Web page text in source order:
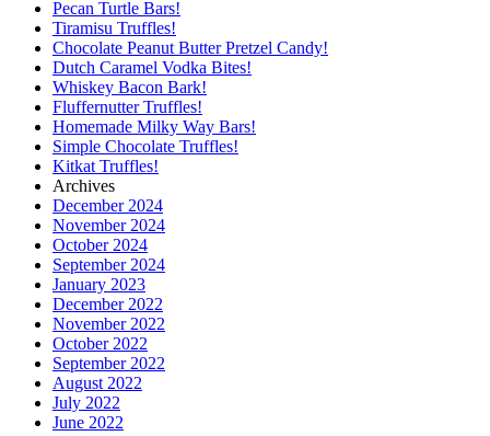
Pecan Turtle Bars!
Tiramisu Truffles!
Chocolate Peanut Butter Pretzel Candy!
Dutch Caramel Vodka Bites!
Whiskey Bacon Bark!
Fluffernutter Truffles!
Homemade Milky Way Bars!
Simple Chocolate Truffles!
Kitkat Truffles!
Archives
December 2024
November 2024
October 2024
September 2024
January 2023
December 2022
November 2022
October 2022
September 2022
August 2022
July 2022
June 2022